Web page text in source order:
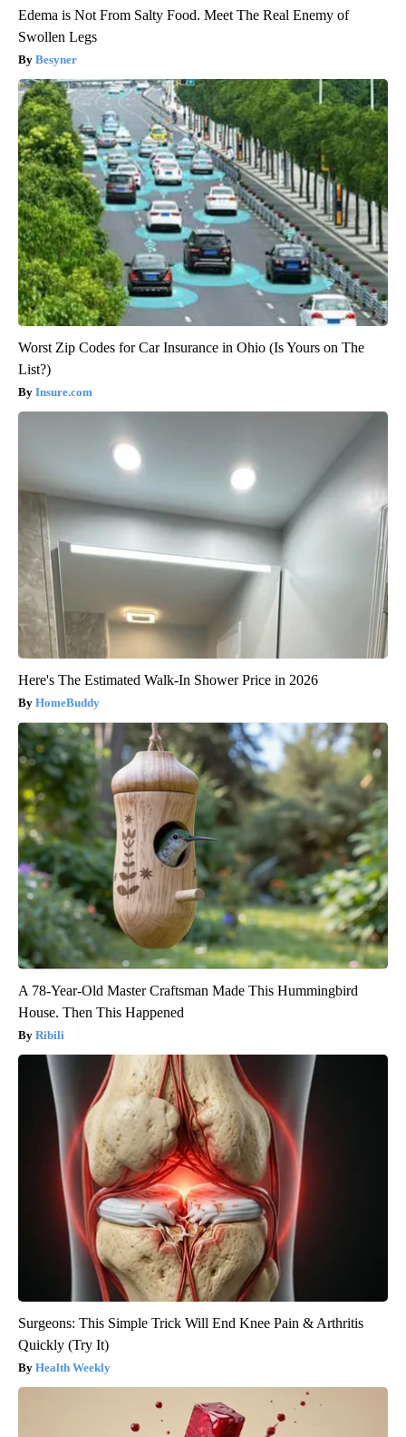
Edema is Not From Salty Food. Meet The Real Enemy of
Swollen Legs
Besyner
Worst Zip Codes for Car Insurance in Ohio (Is Yours on The
List?)
Insure.com
Here's The Estimated Walk-In Shower Price in 2026
HomeBuddy
A 78-Year-Old Master Craftsman Made This Hummingbird
House. Then This Happened
Ribili
Surgeons: This Simple Trick Will End Knee Pain & Arthritis
Quickly (Try It)
Health Weekly